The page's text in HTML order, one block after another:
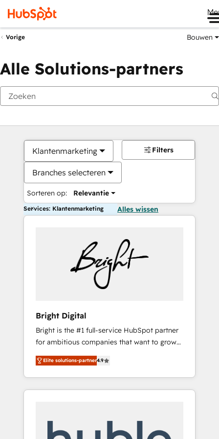
Vorige Bouwen
Alle Solutions-partners
Klantenmarketing
Branches selecteren
Sorteren op: Relevantie
Filters
Services: Klantenmarketing Alles wissen
Bright Digital
Bright is the #1 full-service HubSpot partner
for ambitious companies that want to grow
smarter. From HubSpot onboarding, to
training, from developing a new website to
lead generation and digital marketing; we do
it all (and with great results)! In short, our
modules, integrations - Marketing & sales
Elite solutions-partner4.9